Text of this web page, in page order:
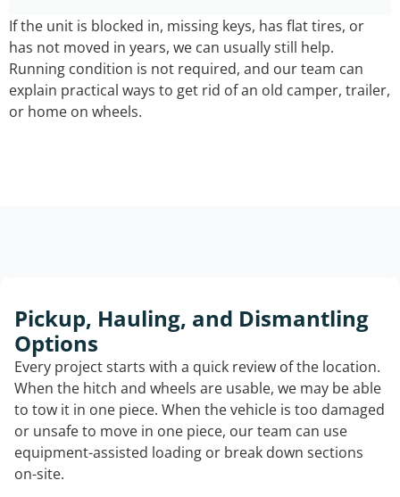
If the unit is blocked in, missing keys, has flat tires, or
has not moved in years, we can usually still help.
Running condition is not required, and our team can
explain practical ways to get rid of an old camper, trailer,
or home on wheels.
Pickup, Hauling, and Dismantling
Options
Every project starts with a quick review of the location.
When the hitch and wheels are usable, we may be able
to tow it in one piece. When the vehicle is too damaged
or unsafe to move in one piece, our team can use
equipment-assisted loading or break down sections
on-site.